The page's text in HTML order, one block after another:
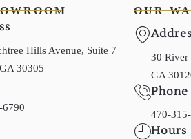
Hills Avenue, Suite 7
30305
6790
OUR
30 River
GA
Phone
470-
Hours